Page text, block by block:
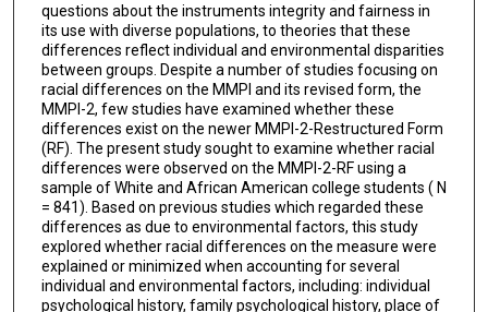
questions about the instruments integrity and fairness in
its use with diverse populations, to theories that these
differences reflect individual and environmental disparities
between groups. Despite a number of studies focusing on
racial differences on the MMPI and its revised form, the
MMPI-2, few studies have examined whether these
differences exist on the newer MMPI-2-Restructured Form
(RF). The present study sought to examine whether racial
differences were observed on the MMPI-2-RF using a
sample of White and African American college students ( N
= 841). Based on previous studies which regarded these
differences as due to environmental factors, this study
explored whether racial differences on the measure were
explained or minimized when accounting for several
individual and environmental factors, including: individual
psychological history, family psychological history, place of